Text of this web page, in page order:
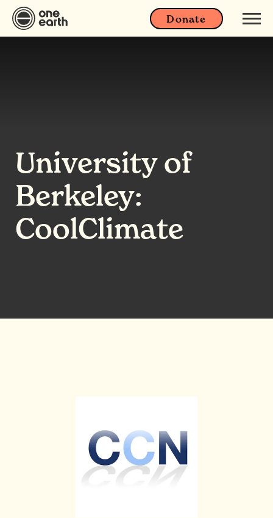
Donate
University of
Berkeley:
CoolClimate